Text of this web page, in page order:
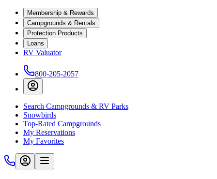
Membership & Rewards
Campgrounds & Rentals
Protection Products
Loans
RV Valuator
800-205-2057
Search Campgrounds & RV Parks
Snowbirds
Top-Rated Campgrounds
My Reservations
My Favorites